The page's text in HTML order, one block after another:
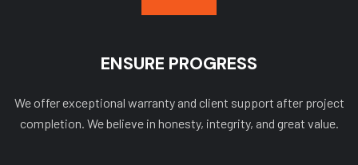
ENSURE PROGRESS
We offer exceptional warranty and client support after project
completion. We believe in honesty, integrity, and great value.